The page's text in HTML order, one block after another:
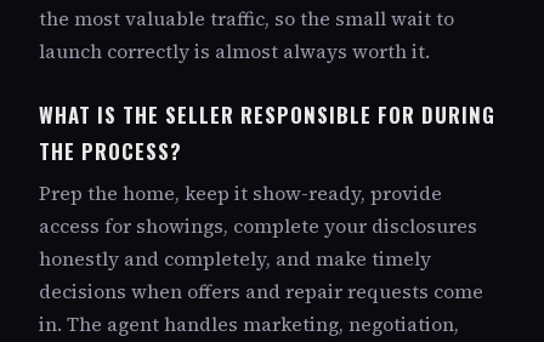
the most valuable traffic, so the small wait to
launch correctly is almost always worth it.
WHAT IS THE SELLER RESPONSIBLE FOR DURING
THE PROCESS?
Prep the home, keep it show-ready, provide
access for showings, complete your disclosures
honestly and completely, and make timely
decisions when offers and repair requests come
in. The agent handles marketing, negotiation,